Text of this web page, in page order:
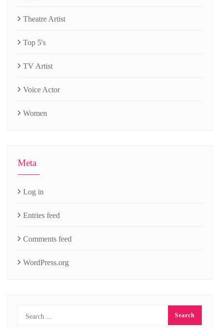
Theatre Artist
Top 5's
TV Artist
Voice Actor
Women
Meta
Log in
Entries feed
Comments feed
WordPress.org